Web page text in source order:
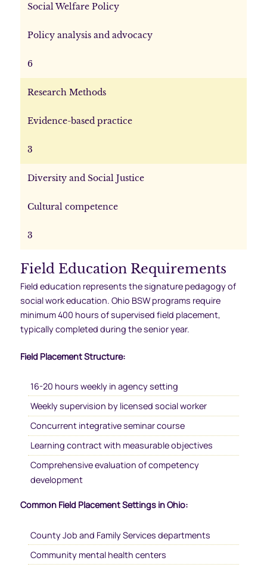
Social Welfare Policy
Policy analysis and advocacy
6
Research Methods
Evidence-based practice
3
Diversity and Social Justice
Cultural competence
3
Field Education Requirements
Field education represents the signature pedagogy of
social work education. Ohio BSW programs require
minimum 400 hours of supervised field placement,
typically completed during the senior year.
Field Placement Structure:
16-20 hours weekly in agency setting
Weekly supervision by licensed social worker
Concurrent integrative seminar course
Learning contract with measurable objectives
Comprehensive evaluation of competency
development
Common Field Placement Settings in Ohio:
County Job and Family Services departments
Community mental health centers